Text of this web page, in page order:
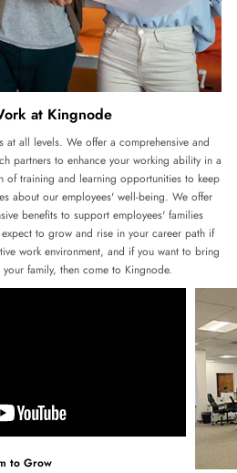
at Kingnode
at all levels. We offer a comprehensive and
partners to enhance your working ability in a
of training and learning opportunities to keep
about our employees' well-being. We offer
benefits to support employees' families
to grow and rise in your career path if
work environment, and if you want to bring
family, then come to Kingnode.
to Grow